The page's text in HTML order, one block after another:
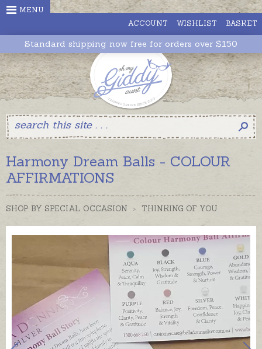
>" />
ACCOUNT WISHLIST BASKET
MENU
Standard shipping now free for orders over $150
Harmony Dream Balls - COLOUR
AFFIRMATIONS
SHOP BY SPECIAL OCCASION > THINKING OF YOU